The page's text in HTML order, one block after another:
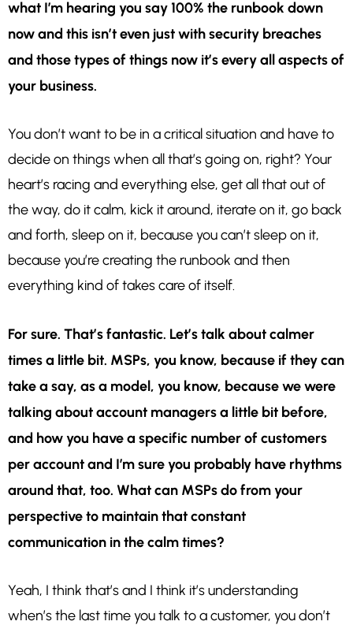
what I’m hearing you say 100% the runbook down
now and this isn’t even just with security breaches
and those types of things now it’s every all aspects of
your business.
You don’t want to be in a critical situation and have to
decide on things when all that’s going on, right? Your
heart’s racing and everything else, get all that out of
the way, do it calm, kick it around, iterate on it, go back
and forth, sleep on it, because you can’t sleep on it,
because you’re creating the runbook and then
everything kind of takes care of itself.
For sure. That’s fantastic. Let’s talk about calmer
times a little bit. MSPs, you know, because if they can
take a say, as a model, you know, because we were
talking about account managers a little bit before,
and how you have a specific number of customers
per account and I’m sure you probably have rhythms
around that, too. What can MSPs do from your
perspective to maintain that constant
communication in the calm times?
Yeah, I think that’s and I think it’s understanding
when’s the last time you talk to a customer, you don’t